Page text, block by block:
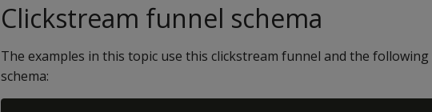
Clickstream funnel schema
The examples in this topic use this clickstream funnel and the following
schema: